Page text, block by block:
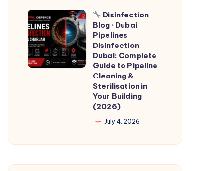
Healthy
Skin
Starts
Here
Disinfection
Blog
·
Dubai
Pipeline
Disinfection
Blog · Dubai
Pipelines
Disinfection
Dubai: Complete
Guide to Pipeline
Cleaning &
Sterilisation in
Your Building
(2026)
July 4, 2026